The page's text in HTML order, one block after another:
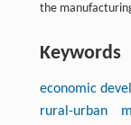
the
Keywords
economic
rural-urban